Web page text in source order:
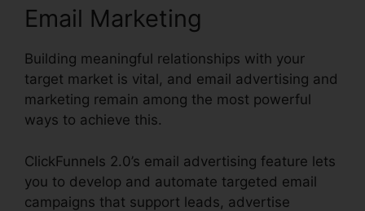
Email Marketing
Building meaningful relationships with your
target market is vital, and email advertising and
marketing remain among the most powerful
ways to achieve this.
ClickFunnels 2.0’s email advertising feature lets
you to develop and automate targeted email
campaigns that support leads, advertise